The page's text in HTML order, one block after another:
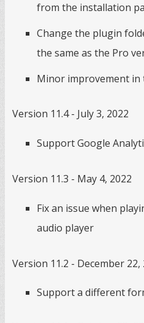
from the installation
Change the plugin
the same as the Pro
Minor improvement in
Version 11.4 - July 3, 2022
Support Google
Version 11.3 - May 4, 2022
Fix an issue when
audio player
Version 11.2 - December 22,
Support a different